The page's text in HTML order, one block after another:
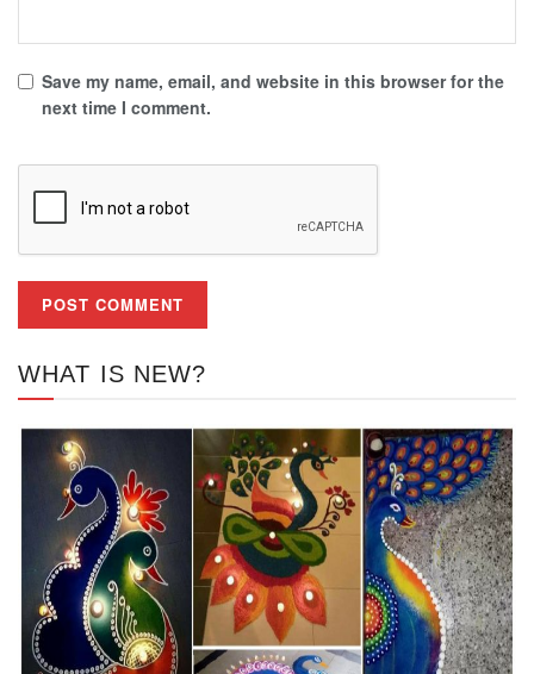
Save my name, email, and website in this browser for the
next time I comment.
WHAT IS NEW?